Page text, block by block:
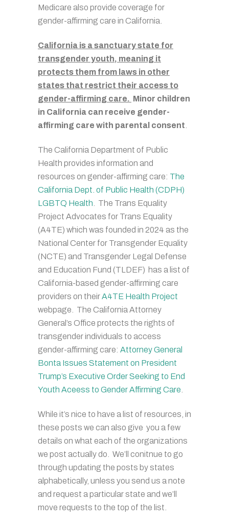
Medicare also provide coverage for
gender-affirming care in California.
California is a sanctuary state for
transgender youth, meaning it
protects them from laws in other
states that restrict their access to
gender-affirming care. Minor children
in California can receive gender-
affirming care with parental consent
The California Department of Public
Health provides information and
resources on gender-affirming care: The
California Dept. of Public Health (CDPH)
LGBTQ Health . The Trans Equality
Project Advocates for Trans Equality
(A4TE) which was founded in 2024 as the
National Center for Transgender Equality
(NCTE) and Transgender Legal Defense
and Education Fund (TLDEF) has a list of
California-based gender-affirming care
providers on theirA4TE Health Project
webpage. The California Attorney
General’s Office protects the rights of
transgender individuals to access
gender-affirming care: Attorney General
Bonta Issues Statement on President
Trump’s Executive Order Seeking to End
Youth Aceess to Gender Affirming Care
While it’s nice to have a list of resources, in
these posts we can also give you a few
details on what each of the organizations
we post actually do. We’ll conitnue to go
through updating the posts by states
alphabetically, unless you send us a note
and request a particular state and we’ll
move requests to the top of the list.